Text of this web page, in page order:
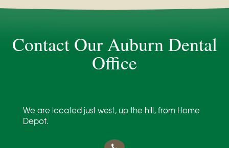
Contact Our Auburn Dental
Office
We are located just west, up the hill, from Home
Depot.